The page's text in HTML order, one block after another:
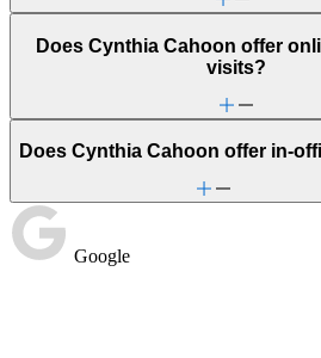
Does Cynthia Cahoon offer
visits?
Does Cynthia Cahoon offer in-
Google